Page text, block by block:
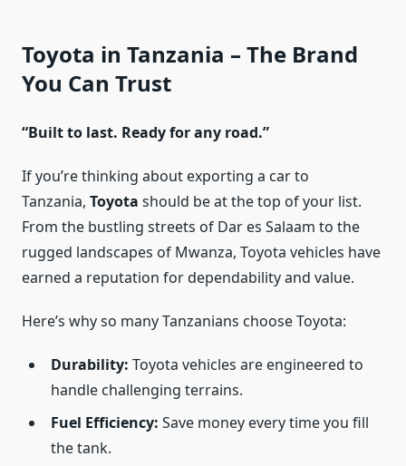
Toyota in Tanzania – The Brand
You Can Trust
“Built to last. Ready for any road.”
If you’re thinking about exporting a car to
Tanzania, Toyota should be at the top of your list.
From the bustling streets of Dar es Salaam to the
rugged landscapes of Mwanza, Toyota vehicles have
earned a reputation for dependability and value.
Here’s why so many Tanzanians choose Toyota:
Durability: Toyota vehicles are engineered to
handle challenging terrains.
Fuel Efficiency: Save money every time you fill
the tank.